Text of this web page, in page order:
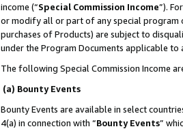
income (“Special Commission Income”).
or modify all or part of any special program
purchases of Products) are subject to
under the Program Documents applicable
The following Special Commission Income
(a) Bounty Events
Bounty Events are available in select
4(a) in connection with “Bounty Events”